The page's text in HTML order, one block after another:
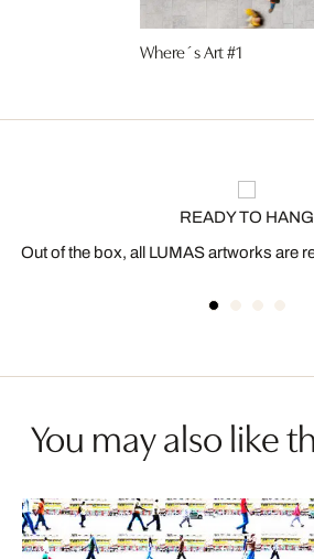
Where´s Art #1
READY TO HANG
Out of the box, all LUMAS artworks are
You may also like